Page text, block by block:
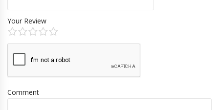
Your Review
Comment